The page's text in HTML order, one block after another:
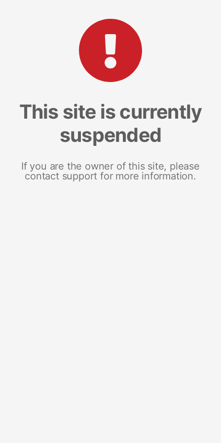
This site is currently
suspended
If you are the owner of this site, please
contact support for more information.